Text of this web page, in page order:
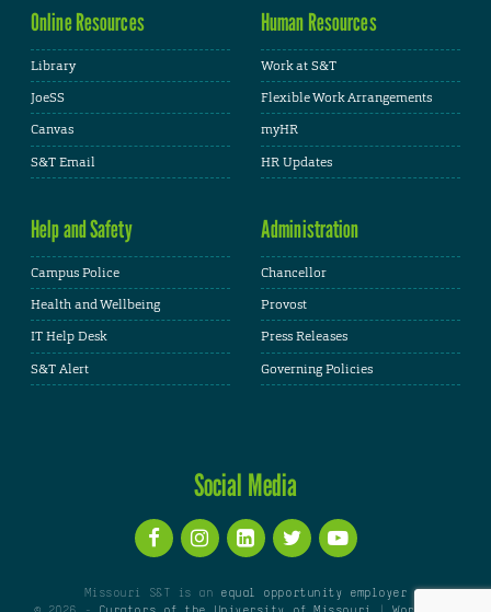
Online Resources
Library
JoeSS
Canvas
S&T Email
Human Resources
Work at S&T
Flexible Work Arrangements
myHR
HR Updates
Help and Safety
Campus Police
Health and Wellbeing
IT Help Desk
S&T Alert
Administration
Chancellor
Provost
Press Releases
Governing Policies
Social Media
Missouri S&T is an equal opportunity employer